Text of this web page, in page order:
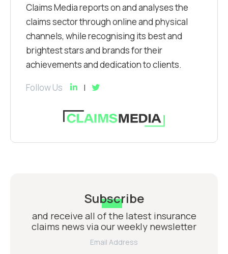
Claims Media reports on and analyses the
claims sector through online and physical
channels, while recognising its best and
brightest stars and brands for their
achievements and dedication to clients.
Follow Us
Subscribe
and receive all of the latest insurance
claims news via our weekly newsletter
Email Address